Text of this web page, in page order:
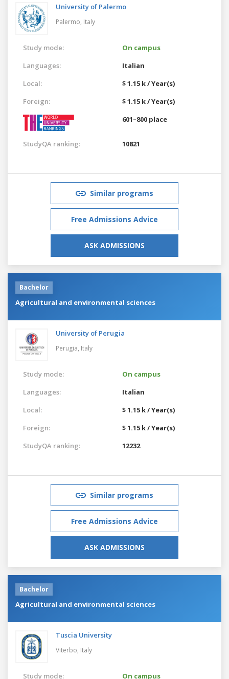
University of Palermo
Palermo, Italy
Study mode:
On campus
Languages:
Italian
Local:
$ 1.15 k / Year(s)
Foreign:
$ 1.15 k / Year(s)
601–800 place
StudyQA ranking: 10821
Similar programs
Free Admissions Advice
ASK ADMISSIONS
Bachelor
Agricultural and environmental sciences
University of Perugia
Perugia, Italy
Study mode:
On campus
Languages:
Italian
Local:
$ 1.15 k / Year(s)
Foreign:
$ 1.15 k / Year(s)
StudyQA ranking:
12232
Similar programs
Free Admissions Advice
ASK ADMISSIONS
Bachelor
Agricultural and environmental sciences
Tuscia University
Viterbo, Italy
Study mode: On campus